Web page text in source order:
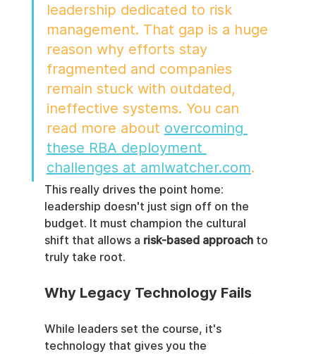
leadership dedicated to risk
management. That gap is a huge
reason why efforts stay
fragmented and companies
remain stuck with outdated,
ineffective systems. You can
read more about overcoming
these RBA deployment
challenges at amlwatcher.com.
This really drives the point home:
leadership doesn't just sign off on the
budget. It must champion the cultural
shift that allows a risk-based approach to
truly take root.
Why Legacy Technology Fails
While leaders set the course, it's
technology that gives you the